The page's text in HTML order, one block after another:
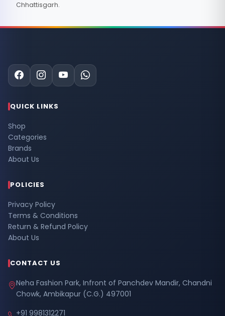
Chhattisgarh.
QUICK LINKS
Shop
Categories
Brands
About Us
POLICIES
Privacy Policy
Terms & Conditions
Return & Refund Policy
About Us
CONTACT US
Neha Fashion Park, Infront of Panchdev Mandir, Chandni
Chowk, Ambikapur (C.G.) 497001
+91 9981312271